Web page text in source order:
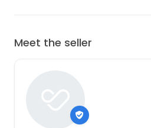
Meet the seller